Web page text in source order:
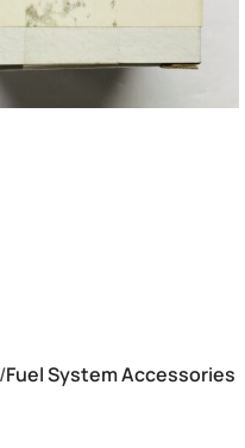
Fuel System Accessories